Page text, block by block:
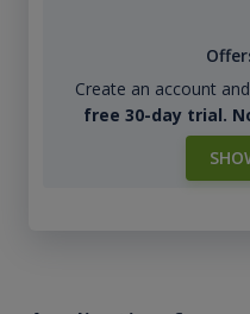
Create an account
free 30-day trial.